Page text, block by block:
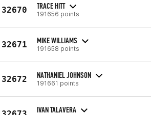
32670 TRACE HITT
191656 points
32671 MIKE WILLIAMS
191658 points
32672 NATHANIEL JOHNSON
191661 points
IVAN TALAVERA